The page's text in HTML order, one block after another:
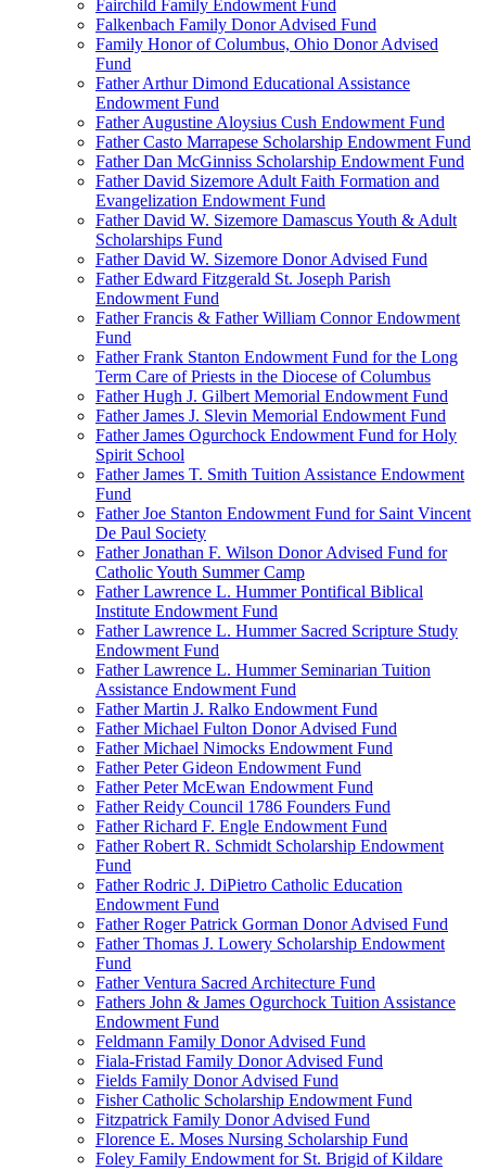
Fairchild Family Endowment Fund
Falkenbach Family Donor Advised Fund
Family Honor of Columbus, Ohio Donor Advised
Fund
Father Arthur Dimond Educational Assistance
Endowment Fund
Father Augustine Aloysius Cush Endowment Fund
Father Casto Marrapese Scholarship Endowment Fund
Father Dan McGinniss Scholarship Endowment Fund
Father David Sizemore Adult Faith Formation and
Evangelization Endowment Fund
Father David W. Sizemore Damascus Youth & Adult
Scholarships Fund
Father David W. Sizemore Donor Advised Fund
Father Edward Fitzgerald St. Joseph Parish
Endowment Fund
Father Francis & Father William Connor Endowment
Fund
Father Frank Stanton Endowment Fund for the Long
Term Care of Priests in the Diocese of Columbus
Father Hugh J. Gilbert Memorial Endowment Fund
Father James J. Slevin Memorial Endowment Fund
Father James Ogurchock Endowment Fund for Holy
Spirit School
Father James T. Smith Tuition Assistance Endowment
Fund
Father Joe Stanton Endowment Fund for Saint Vincent
De Paul Society
Father Jonathan F. Wilson Donor Advised Fund for
Catholic Youth Summer Camp
Father Lawrence L. Hummer Pontifical Biblical
Institute Endowment Fund
Father Lawrence L. Hummer Sacred Scripture Study
Endowment Fund
Father Lawrence L. Hummer Seminarian Tuition
Assistance Endowment Fund
Father Martin J. Ralko Endowment Fund
Father Michael Fulton Donor Advised Fund
Father Michael Nimocks Endowment Fund
Father Peter Gideon Endowment Fund
Father Peter McEwan Endowment Fund
Father Reidy Council 1786 Founders Fund
Father Richard F. Engle Endowment Fund
Father Robert R. Schmidt Scholarship Endowment
Fund
Father Rodric J. DiPietro Catholic Education
Endowment Fund
Father Roger Patrick Gorman Donor Advised Fund
Father Thomas J. Lowery Scholarship Endowment
Fund
Father Ventura Sacred Architecture Fund
Fathers John & James Ogurchock Tuition Assistance
Endowment Fund
Feldmann Family Donor Advised Fund
Fiala-Fristad Family Donor Advised Fund
Fields Family Donor Advised Fund
Fisher Catholic Scholarship Endowment Fund
Fitzpatrick Family Donor Advised Fund
Florence E. Moses Nursing Scholarship Fund
Foley Family Endowment for St. Brigid of Kildare